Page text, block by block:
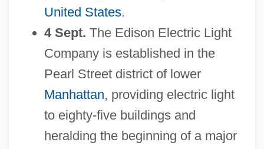
United States.
4 Sept. The Edison Electric Light
Company is established in the
Pearl Street district of lower
Manhattan, providing electric light
to eighty-five buildings and
heralding the beginning of a major